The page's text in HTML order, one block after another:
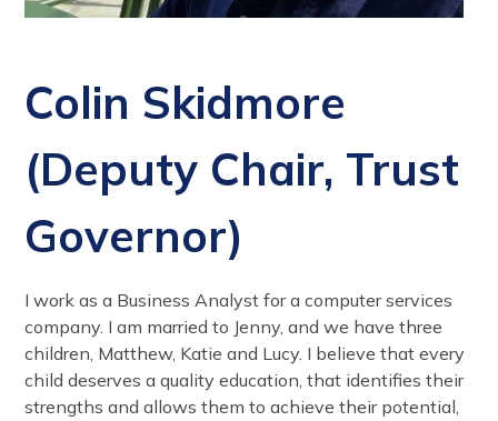
Colin Skidmore
(Deputy Chair, Trust
Governor)
I work as a Business Analyst for a computer services
company. I am married to Jenny, and we have three
children, Matthew, Katie and Lucy. I believe that every
child deserves a quality education, that identifies their
strengths and allows them to achieve their potential,